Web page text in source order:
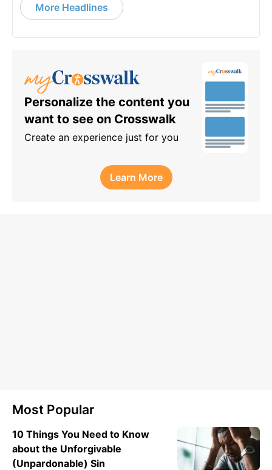
More Headlines
Personalize the content you
want to see on Crosswalk
Create an experience just for you
Learn More
Most Popular
10 Things You Need to Know
about the Unforgivable
(Unpardonable) Sin